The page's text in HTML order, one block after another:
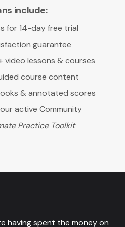
include:
for 14-day free trial
guarantee
lessons & courses
course content
& annotated scores
active Community
Practice Toolkit
having spent the money on